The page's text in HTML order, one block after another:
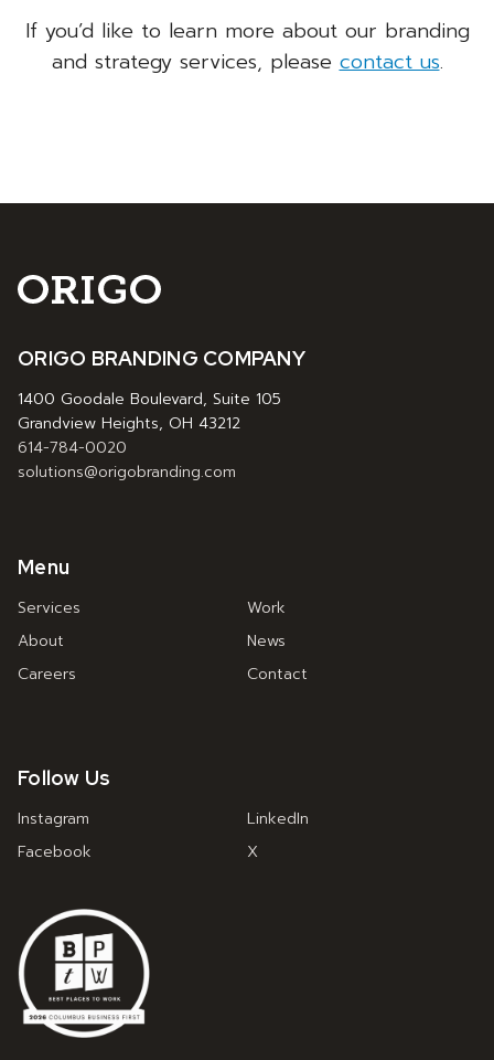
If you’d like to learn more about our branding
and strategy services, pleasecontact us.
ORIGO BRANDING COMPANY
1400 Goodale Boulevard, Suite 105
Grandview Heights, OH 43212
614-784-0020
solutions@origobranding.com
Menu
Services
Work
About
News
Careers
Contact
Follow Us
Instagram
LinkedIn
Facebook
X